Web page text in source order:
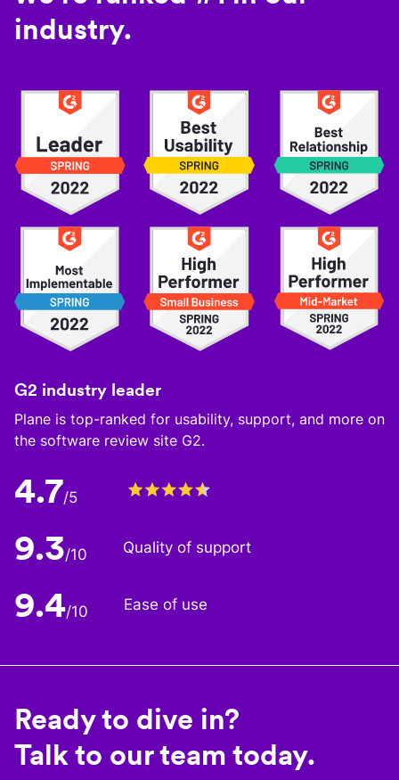
industry.
G2 industry leader
Plane is top-ranked for usability, support, and more on
the software review site G2.
4.7/5
9.3/10 Quality of support
9.4/10 Ease of use
Ready to dive in?
Talk to our team today.